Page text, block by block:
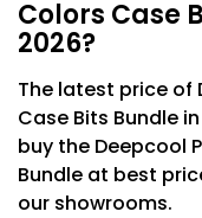
Colors Case
2026?
The latest price of
Case Bits Bundle
buy the Deepcool
Bundle at best
our showrooms.